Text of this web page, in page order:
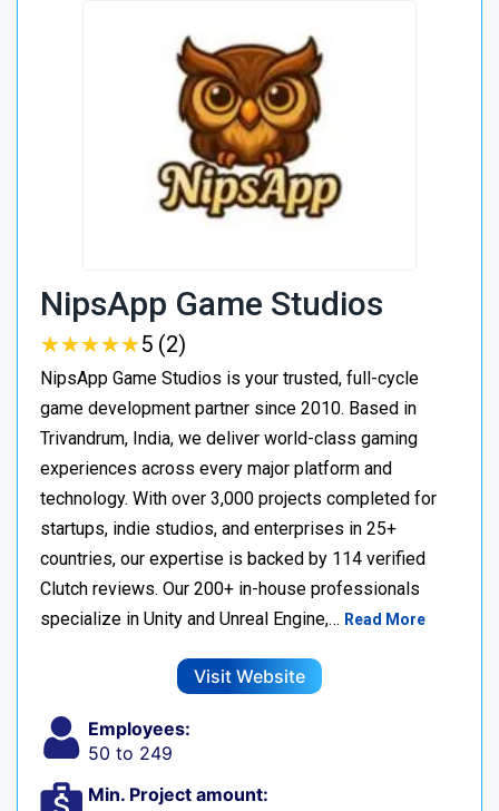
NipsApp Game Studios
★★★★★
★★★★★5 (2)
NipsApp Game Studios is your trusted, full-cycle
game development partner since 2010. Based in
Trivandrum, India, we deliver world-class gaming
experiences across every major platform and
technology. With over 3,000 projects completed for
startups, indie studios, and enterprises in 25+
countries, our expertise is backed by 114 verified
Clutch reviews. Our 200+ in-house professionals
specialize in Unity and Unreal Engine,… Read More
Visit Website
Employees:
50 to 249
Min. Project amount: